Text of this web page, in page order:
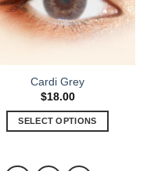
Cardi Grey
$18.00
SELECT OPTIONS